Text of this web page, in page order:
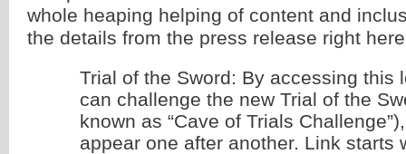
whole heaping helping of content and
the details from the press release right
Trial of the Sword: By accessing this
can challenge the new Trial of the
known as “Cave of Trials
appear one after another. Link starts